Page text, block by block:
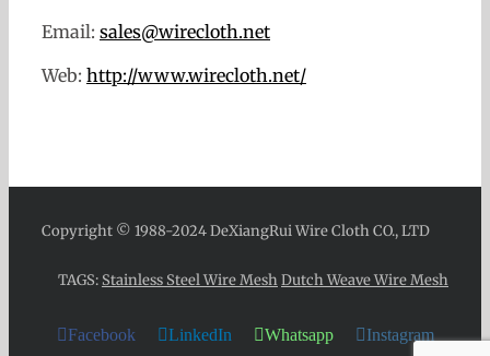
Email: sales@wirecloth.net
Web: http://www.wirecloth.net/
Copyright © 1988-2024 DeXiangRui Wire Cloth CO., LTD
TAGS: Stainless Steel Wire MeshDutch Weave Wire Mesh
Facebook LinkedIn Whatsapp Instagram